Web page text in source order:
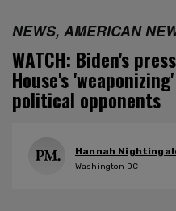
NEWS, AMERICAN
WATCH: Biden's
House's
political opponents
Hannah
Washington DC